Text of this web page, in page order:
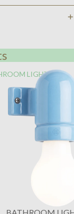
LIGHTING